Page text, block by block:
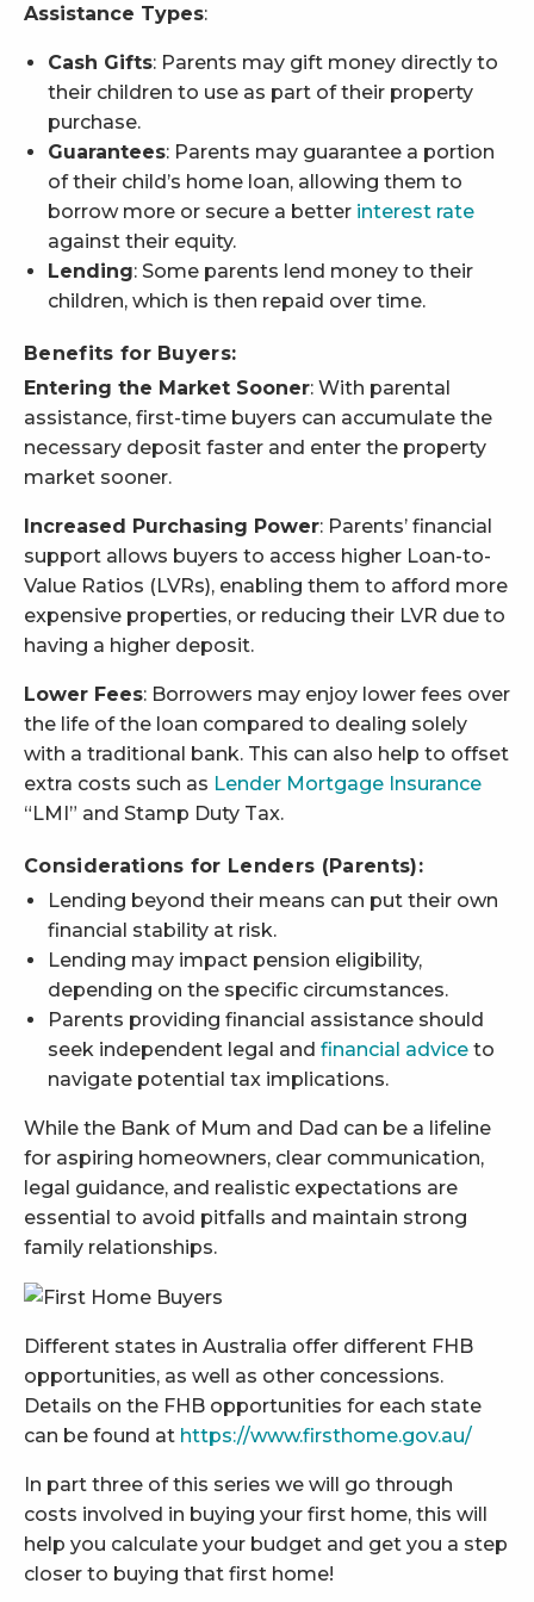
Assistance Types:
Cash Gifts: Parents may gift money directly to
their children to use as part of their property
purchase.
Guarantees: Parents may guarantee a portion
of their child’s home loan, allowing them to
borrow more or secure a better interest rate
against their equity.
Lending: Some parents lend money to their
children, which is then repaid over time.
Benefits for Buyers:
Entering the Market Sooner: With parental
assistance, first-time buyers can accumulate the
necessary deposit faster and enter the property
market sooner.
Increased Purchasing Power: Parents’ financial
support allows buyers to access higher Loan-to-
Value Ratios (LVRs), enabling them to afford more
expensive properties, or reducing their LVR due to
having a higher deposit.
Lower Fees: Borrowers may enjoy lower fees over
the life of the loan compared to dealing solely
with a traditional bank. This can also help to offset
extra costs such as Lender Mortgage Insurance
“LMI” and Stamp Duty Tax.
Considerations for Lenders (Parents):
Lending beyond their means can put their own
financial stability at risk.
Lending may impact pension eligibility,
depending on the specific circumstances.
Parents providing financial assistance should
seek independent legal and financial advice to
navigate potential tax implications.
While the Bank of Mum and Dad can be a lifeline
for aspiring homeowners, clear communication,
legal guidance, and realistic expectations are
essential to avoid pitfalls and maintain strong
family relationships.
Different states in Australia offer different FHB
opportunities, as well as other concessions.
Details on the FHB opportunities for each state
can be found at https://www.firsthome.gov.au/
In part three of this series we will go through
costs involved in buying your first home, this will
help you calculate your budget and get you a step
closer to buying that first home!